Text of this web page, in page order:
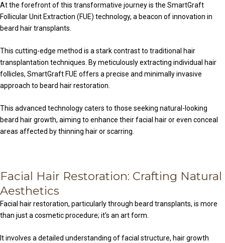
At the forefront of this transformative journey is the SmartGraft
Follicular Unit Extraction (FUE) technology, a beacon of innovation in
beard hair transplants.
This cutting-edge method is a stark contrast to traditional hair
transplantation techniques. By meticulously extracting individual hair
follicles, SmartGraft FUE offers a precise and minimally invasive
approach to beard hair restoration.
This advanced technology caters to those seeking natural-looking
beard hair growth, aiming to enhance their facial hair or even conceal
areas affected by thinning hair or scarring.
Facial Hair Restoration: Crafting Natural
Aesthetics
Facial hair restoration, particularly through beard transplants, is more
than just a cosmetic procedure; it's an art form.
It involves a detailed understanding of facial structure, hair growth